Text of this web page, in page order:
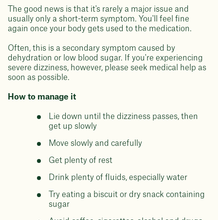
The good news is that it's rarely a major issue and
usually only a short-term symptom. You'll feel fine
again once your body gets used to the medication.
Often, this is a secondary symptom caused by
dehydration or low blood sugar. If you're experiencing
severe dizziness, however, please seek medical help as
soon as possible.
How to manage it
Lie down until the dizziness passes, then
get up slowly
Move slowly and carefully
Get plenty of rest
Drink plenty of fluids, especially water
Try eating a biscuit or dry snack containing
sugar